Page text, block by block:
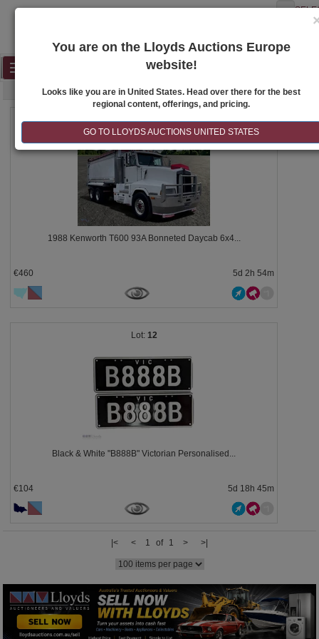
You are on the Lloyds Auctions Europe
website!
Looks like you are in United States. Head over there for the best
regional content, offerings, and pricing.
GO TO LLOYDS AUCTIONS UNITED STATES
1260
1988 Kenworth T600 93A Bonneted Daycab 6x4...
€460 5d 2h 54m
12
Black & White "B888B" Victorian Personalised...
€104 5d 18h 45m
|< < 1 of 1 > >|